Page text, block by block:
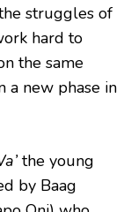
struggles of
hard to
the same
a new phase in
the young
by Baag